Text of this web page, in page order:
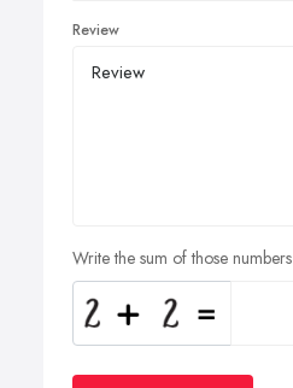
Review
Write the sum of those numbers